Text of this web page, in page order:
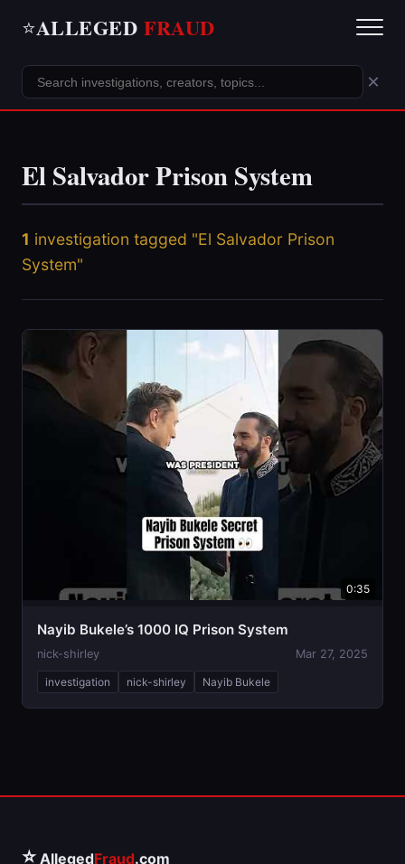
⭐ALLEGED FRAUD
×
El Salvador Prison System
1 investigation tagged "El Salvador Prison
System"
0:35
Nayib Bukele’s 1000 IQ Prison System
nick-shirley Mar 27, 2025
investigation nick-shirley Nayib Bukele
⭐ AllegedFraud.com